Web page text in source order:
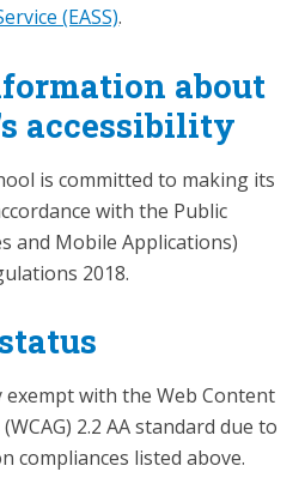
(EASS).
about
accessibility
is committed to making its
with the Public
and Mobile Applications)
2018.
with the Web Content
2.2 AA standard due to
compliances listed above.